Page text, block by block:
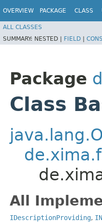
OVERVIEW PACKAGE CLASS
ALL CLASSES
SUMMARY: NESTED | FIELD |
Package
Class
All
IDescriptionProviding,